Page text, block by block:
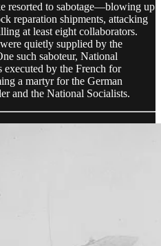
resorted to sabotage—blowing up
reparation shipments, attacking
at least eight collaborators.
quietly supplied by the
such saboteur, National
executed by the French for
a martyr for the German
and the National Socialists.